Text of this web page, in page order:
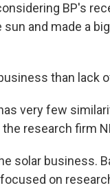
BP's
and made a
than lack
very few
research firm
solar business.
on